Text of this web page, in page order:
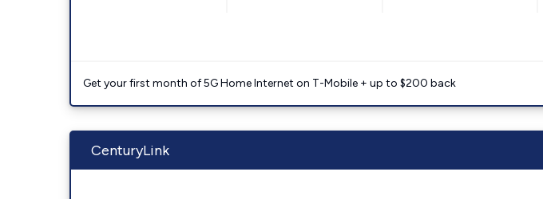
Get your first month of 5G Home Internet on T-Mobile + up to $200 back
CenturyLink